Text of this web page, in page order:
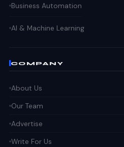
Business Automation
AI & Machine Learning
COMPANY
About Us
Our Team
Advertise
Write For Us